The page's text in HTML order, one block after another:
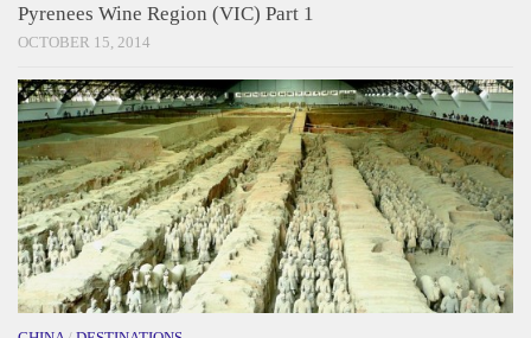
Pyrenees Wine Region (VIC) Part 1
OCTOBER 15, 2014